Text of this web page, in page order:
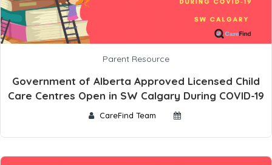
Parent Resource
Government of Alberta Approved Licensed Child
Care Centres Open in SW Calgary During COVID-19
CareFind Team